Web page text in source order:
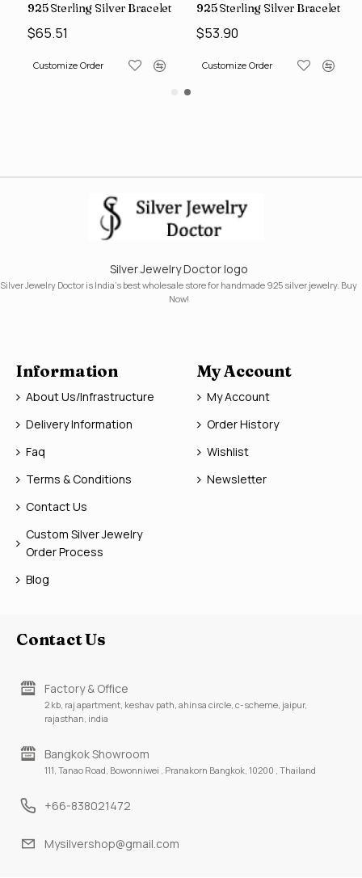
160)
925 Sterling Silver Bracelet (SJWBR-167)
$65.51
Customize Order
925 Sterling Silver Bracelet
$53.90
Customize Order
Silver Jewelry Doctor logo
Silver Jewelry Doctor is India's best wholesale store for handmade 925 silver jewelry. Buy
Now!
Information
About Us/Infrastructure
Delivery Information
Faq
Terms & Conditions
Contact Us
Custom Silver Jewelry
Order Process
Blog
My Account
My Account
Order History
Wishlist
Newsletter
Contact Us
Factory & Office
2 kb, raj apartment, keshav path, ahinsa circle, c-scheme, jaipur,
rajasthan, india
Bangkok Showroom
111, Tanao Road, Bowonniwei , Pranakorn Bangkok, 10200 , Thailand
+66-838021472
Mysilvershop@gmail.com